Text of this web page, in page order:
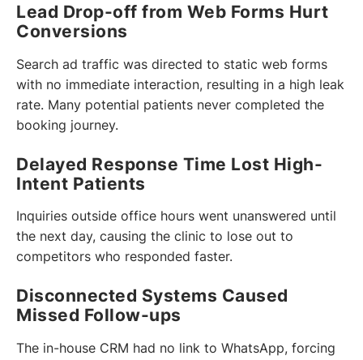
Lead Drop-off from Web Forms Hurt
Conversions
Search ad traffic was directed to static web forms
with no immediate interaction, resulting in a high leak
rate. Many potential patients never completed the
booking journey.
Delayed Response Time Lost High-
Intent Patients
Inquiries outside office hours went unanswered until
the next day, causing the clinic to lose out to
competitors who responded faster.
Disconnected Systems Caused
Missed Follow-ups
The in-house CRM had no link to WhatsApp, forcing